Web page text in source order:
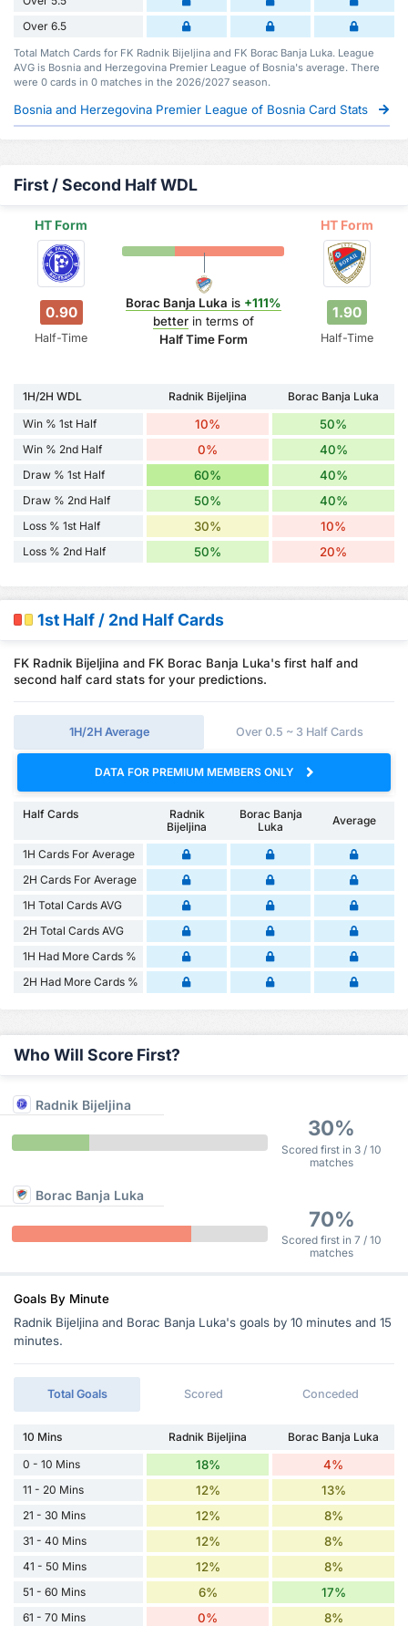
Over 6.5
Total Match Cards for FK Radnik Bijeljina and FK Borac Banja Luka. League
AVG is Bosnia and Herzegovina Premier League of Bosnia's average. There
were 0 cards in 0 matches in the 2026/2027 season.
Bosnia and Herzegovina Premier League of Bosnia Card Stats
First / Second Half WDL
HT Form HT Form
0.90
Half-Time
Borac Banja Luka is +111%
better in terms of
Half Time Form
1.90
Half-Time
1H/2H WDL Radnik Bijeljina
Borac Banja Luka
Win % 1st Half
10% 50%
Win % 2nd Half 0% 40%
Draw % 1st Half 60% 40%
Draw % 2nd Half 50% 40%
Loss % 1st Half 30% 10%
Loss % 2nd Half 50% 20%
1st Half / 2nd Half Cards
FK Radnik Bijeljina and FK Borac Banja Luka's first half and
second half card stats for your predictions.
1H/2H Average Over 0.5 ~ 3 Half Cards
DATA FOR PREMIUM MEMBERS ONLY
Half Cards
Radnik
Bijeljina
Borac Banja
Luka
Average
1H Cards For Average
2H Cards For Average
1H Total Cards AVG
2H Total Cards AVG
1H Had More Cards %
2H Had More Cards %
Who Will Score First?
Radnik Bijeljina
30%
Scored first in 3 / 10
matches
Borac Banja Luka
70%
Scored first in 7 / 10
matches
Goals By Minute
Radnik Bijeljina and Borac Banja Luka's goals by 10 minutes and 15
minutes.
Total Goals Scored Conceded
10 Mins Radnik Bijeljina
Borac Banja Luka
0 - 10 Mins
18% 4%
11 - 20 Mins 12% 13%
21 - 30 Mins 12% 8%
31 - 40 Mins 12% 8%
41 - 50 Mins 12% 8%
51 - 60 Mins 6% 17%
61 - 70 Mins 0% 8%